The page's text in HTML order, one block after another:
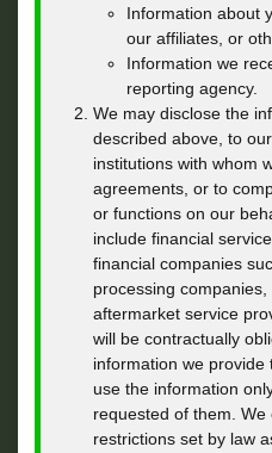
Information about
our affiliates, or
Information we
reporting agency.
We may disclose the
described above, to
institutions with whom
agreements, or to
or functions on our
include financial
financial companies
processing
aftermarket service
will be contractually
information we
use the information
requested of them. We
restrictions set by law